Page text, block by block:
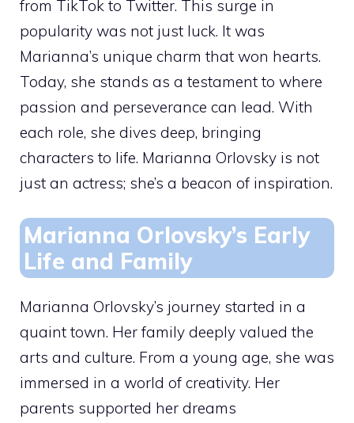
from TikTok to Twitter. This surge in
popularity was not just luck. It was
Marianna’s unique charm that won hearts.
Today, she stands as a testament to where
passion and perseverance can lead. With
each role, she dives deep, bringing
characters to life. Marianna Orlovsky is not
just an actress; she’s a beacon of inspiration.
Marianna Orlovsky’s Early
Life and Family
Marianna Orlovsky’s journey started in a
quaint town. Her family deeply valued the
arts and culture. From a young age, she was
immersed in a world of creativity. Her
parents supported her dreams